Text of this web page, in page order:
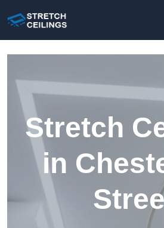
Stretch
in